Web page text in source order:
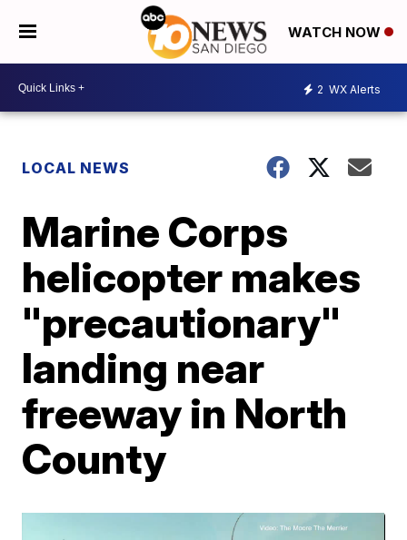
WATCH NOW
2 WX Alerts
LOCAL NEWS
Marine Corps
helicopter makes
"precautionary"
landing near
freeway in North
County